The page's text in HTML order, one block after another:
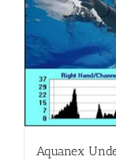
Aquanex